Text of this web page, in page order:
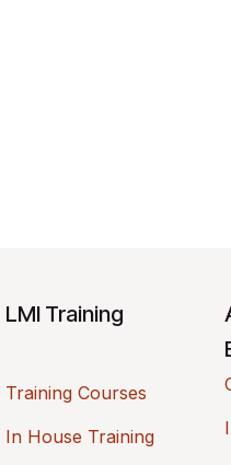
LMI Training
Training Courses
In House Training